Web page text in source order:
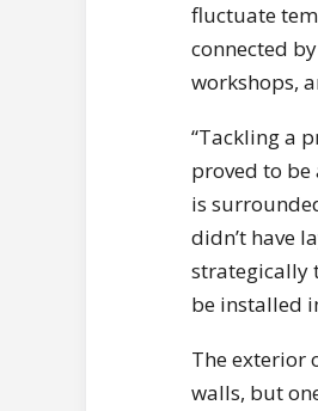
fluctuate
connected
workshops,
“Tackling a
proved to be
is
didn’t have
strategically
be installed
The exterior
walls, but